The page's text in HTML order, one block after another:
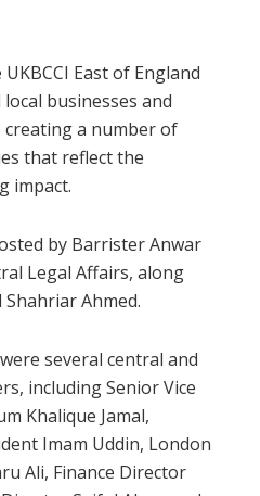
East of England
businesses and
a number of
that reflect the
impact.
by Barrister Anwar
Legal Affairs, along
Ahmed.
several central and
including Senior Vice
Khalique Jamal,
Imam Uddin, London
Ali, Finance Director